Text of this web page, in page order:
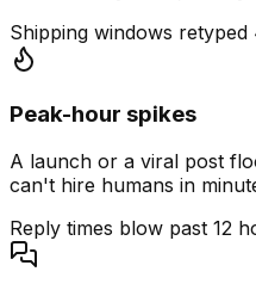
Shipping windows
Peak-hour spikes
A launch or a viral post
can't hire humans in
Reply times blow past 12